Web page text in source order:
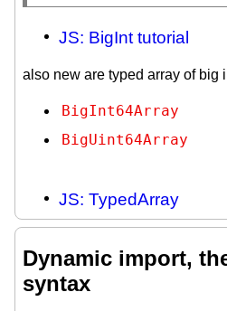
JS: BigInt tutorial
also new are typed array of big
BigInt64Array
BigUint64Array
JS: TypedArray
Dynamic import,
syntax